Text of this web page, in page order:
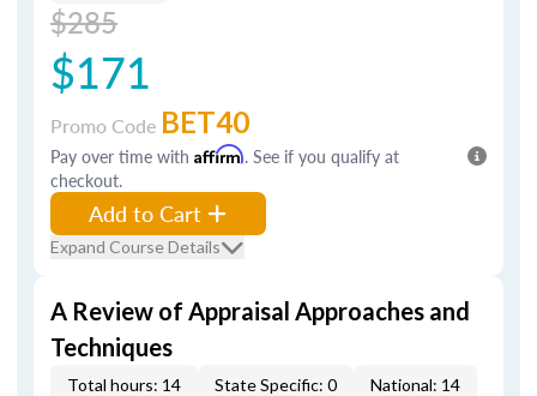
$285
$171
Promo Code BET40
Pay over time with Affirm. See if you qualify at
checkout.
Add to Cart
Expand Course Details
A Review of Appraisal Approaches and
Techniques
Total hours: 14 State Specific: 0
National: 14